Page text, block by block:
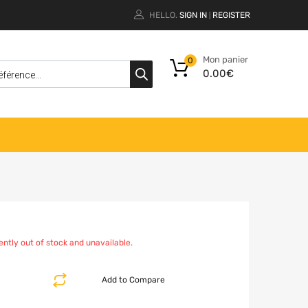
HELLO. SIGN IN REGISTER
Mon panier
0.00€
0
out of stock and unavailable.
Add to Compare